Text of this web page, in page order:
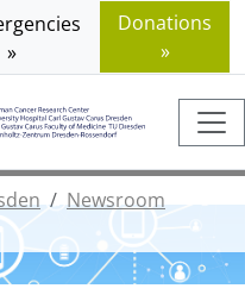
»
Donations
»
Newsroom